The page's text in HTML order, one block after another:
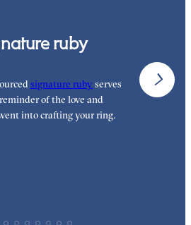
ruby
signature ruby serves
of the love and
into crafting your ring.